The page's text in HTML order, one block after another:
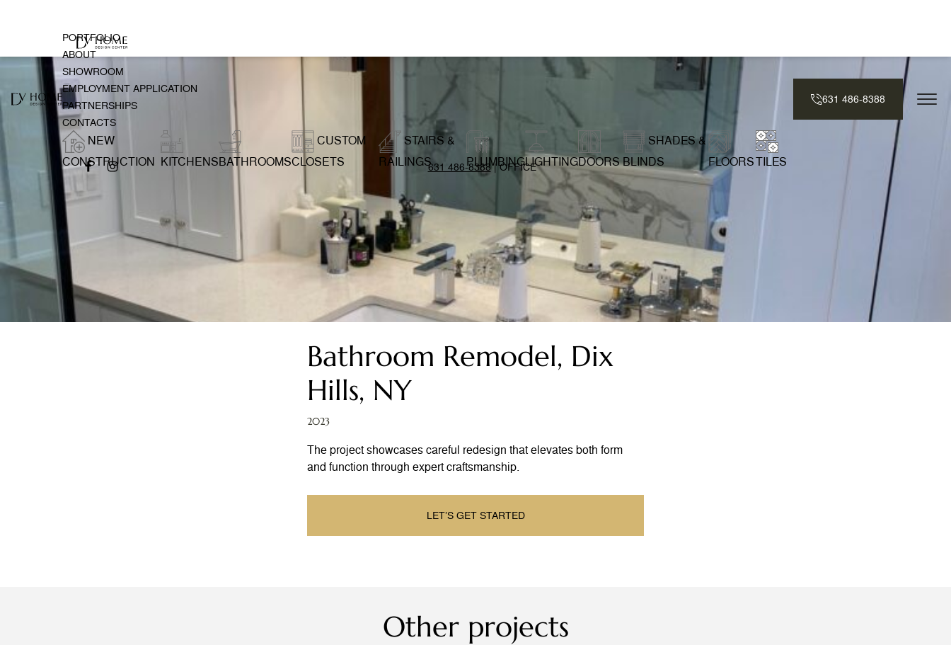
PORTFOLIO
ABOUT
SHOWROOM
EMPLOYMENT APPLICATION
PARTNERSHIPS
CONTACTS
NEW
CONSTRUCTION KITCHENSBATHROOMS
CUSTOM
CLOSETS
STAIRS &
RAILINGS
PLUMBINGLIGHTINGDOORS
SHADES &
BLINDS
FLOORSTILES
631 486-8388 | OFFICE
631 486-8388
Bathroom Remodel, Dix
Hills, NY
2023
The project showcases careful redesign that elevates both form
and function through expert craftsmanship.
LET’S GET STARTED
Other projects